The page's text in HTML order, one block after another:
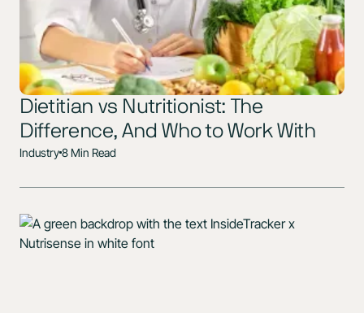
Dietitian vs Nutritionist: The
Difference, And Who to Work With
Industry8 Min Read